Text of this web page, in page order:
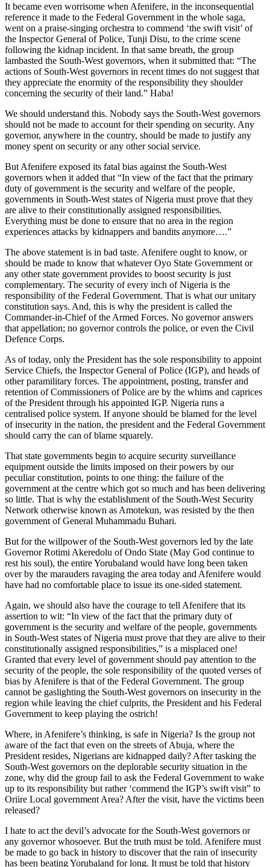
It became even worrisome when Afenifere, in the inconsequential
reference it made to the Federal Government in the whole saga,
went on a praise-singing orchestra to commend ‘the swift visit’ of
the Inspector General of Police, Tunji Disu, to the crime scene
following the kidnap incident. In that same breath, the group
lambasted the South-West governors, when it submitted that: “The
actions of South-West governors in recent times do not suggest that
they appreciate the enormity of the responsibility they shoulder
concerning the security of their land.” Haba!
We should understand this. Nobody says the South-West governors
should not be made to account for their spending on security. Any
governor, anywhere in the country, should be made to justify any
money spent on security or any other social service.
But Afenifere exposed its fatal bias against the South-West
governors when it added that “In view of the fact that the primary
duty of government is the security and welfare of the people,
governments in South-West states of Nigeria must prove that they
are alive to their constitutionally assigned responsibilities.
Everything must be done to ensure that no area in the region
experiences attacks by kidnappers and bandits anymore….”
The above statement is in bad taste. Afenifere ought to know, or
should be made to know that whatever Oyo State Government or
any other state government provides to boost security is just
complementary. The security of every inch of Nigeria is the
responsibility of the Federal Government. That is what our unitary
constitution says. And, this is why the president is called the
Commander-in-Chief of the Armed Forces. No governor answers
that appellation; no governor controls the police, or even the Civil
Defence Corps.
As of today, only the President has the sole responsibility to appoint
Service Chiefs, the Inspector General of Police (IGP), and heads of
other paramilitary forces. The appointment, posting, transfer and
retention of Commissioners of Police are by the whims and caprices
of the President through his appointed IGP. Nigeria runs a
centralised police system. If anyone should be blamed for the level
of insecurity in the nation, the president and the Federal Government
should carry the can of blame squarely.
That state governments begin to acquire security surveillance
equipment outside the limits imposed on their powers by our
peculiar constitution, points to one thing: the failure of the
government at the centre which got so much and has been delivering
so little. That is why the establishment of the South-West Security
Network otherwise known as Amotekun, was resisted by the then
government of General Muhammadu Buhari.
But for the willpower of the South-West governors led by the late
Governor Rotimi Akeredolu of Ondo State (May God continue to
rest his soul), the entire Yorubaland would have long been taken
over by the marauders ravaging the area today and Afenifere would
have had no comfortable place to issue its one-sided statement.
Again, we should also have the courage to tell Afenifere that its
assertion to wit: “In view of the fact that the primary duty of
government is the security and welfare of the people, governments
in South-West states of Nigeria must prove that they are alive to their
constitutionally assigned responsibilities,” is a misplaced one!
Granted that every level of government should pay attention to the
security of the people, the sole responsibility of the quoted verses of
bias by Afenifere is that of the Federal Government. The group
cannot be gaslighting the South-West governors on insecurity in the
region while leaving the chief culprits, the President and his Federal
Government to keep playing the ostrich!
Where, in Afenifere’s thinking, is safe in Nigeria? Is the group not
aware of the fact that even on the streets of Abuja, where the
President resides, Nigerians are kidnapped daily? After tasking the
South-West governors on the deplorable security situation in the
zone, why did the group fail to ask the Federal Government to wake
up to its responsibility but rather ‘commend the IGP’s swift visit” to
Oriire Local government Area? After the visit, have the victims been
released?
I hate to act the devil’s advocate for the South-West governors or
any governor whosoever. But the truth must be told. Afenifere must
be made to go back in history to discover that the rain of insecurity
has been beating Yorubaland for long. It must be told that history